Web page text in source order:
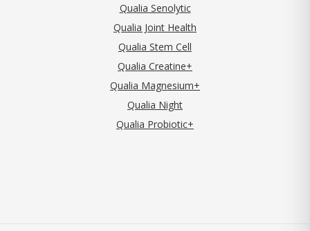
Qualia Senolytic
Qualia Joint Health
Qualia Stem Cell
Qualia Creatine+
Qualia Magnesium+
Qualia Night
Qualia Probiotic+